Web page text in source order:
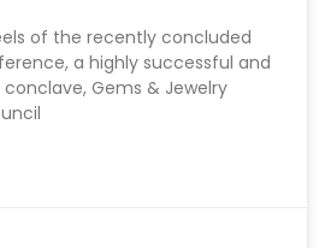
of the recently concluded
a highly successful and
Gems & Jewelry